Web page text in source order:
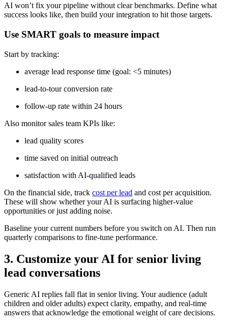
AI won’t fix your pipeline without clear benchmarks. Define what
success looks like, then build your integration to hit those targets.
Use SMART goals to measure impact
Start by tracking:
average lead response time (goal: <5 minutes)
lead-to-tour conversion rate
follow-up rate within 24 hours
Also monitor sales team KPIs like:
lead quality scores
time saved on initial outreach
satisfaction with AI-qualified leads
On the financial side, track cost per lead and cost per acquisition.
These will show whether your AI is surfacing higher-value
opportunities or just adding noise.
Baseline your current numbers before you switch on AI. Then run
quarterly comparisons to fine-tune performance.
3. Customize your AI for senior living
lead conversations
Generic AI replies fall flat in senior living. Your audience (adult
children and older adults) expect clarity, empathy, and real-time
answers that acknowledge the emotional weight of care decisions.